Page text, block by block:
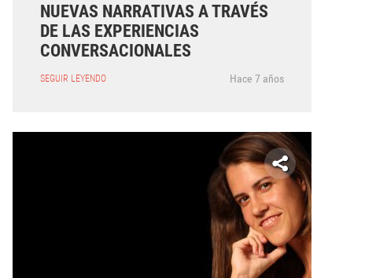
NUEVAS NARRATIVAS A TRAVÉS
DE LAS EXPERIENCIAS
CONVERSACIONALES
SEGUIR LEYENDO Hace 7 años